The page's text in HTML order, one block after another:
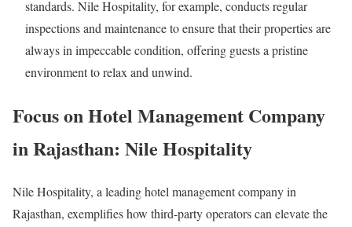
standards. Nile Hospitality, for example, conducts regular
inspections and maintenance to ensure that their properties are
always in impeccable condition, offering guests a pristine
environment to relax and unwind.
Focus on Hotel Management Company
in Rajasthan: Nile Hospitality
Nile Hospitality, a leading hotel management company in
Rajasthan, exemplifies how third-party operators can elevate the